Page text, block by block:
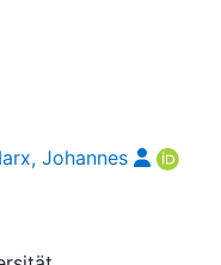
Johannes